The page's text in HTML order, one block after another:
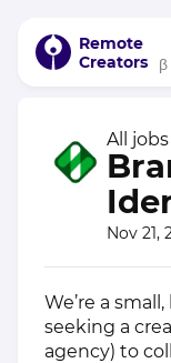
Remote
Creators
β
All jobs
Nov 21,
We’re a
seeking a
agency) to